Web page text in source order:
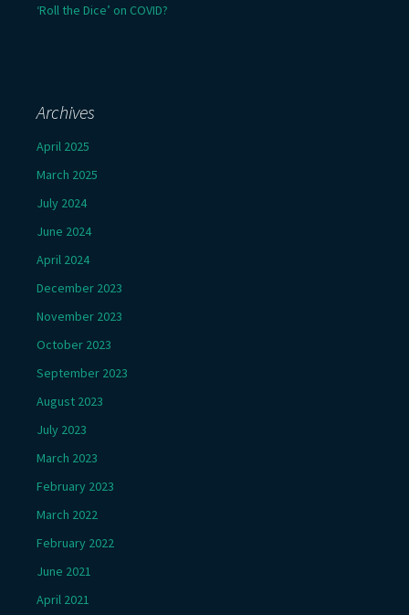
‘Roll the Dice’ on COVID?
Archives
April 2025
March 2025
July 2024
June 2024
April 2024
December 2023
November 2023
October 2023
September 2023
August 2023
July 2023
March 2023
February 2023
March 2022
February 2022
June 2021
April 2021